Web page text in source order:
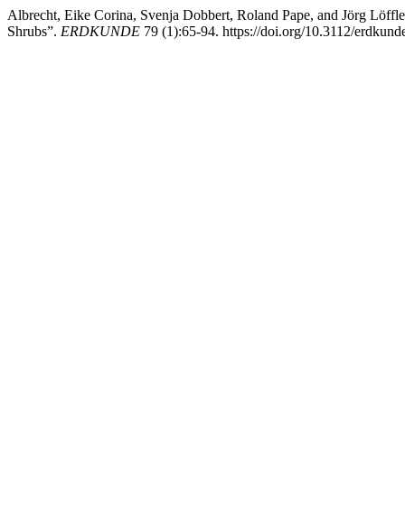
Albrecht, Eike Corina, Svenja Dobbert, Roland Pape, and Jörg
Shrubs”. ERDKUNDE 79 (1):65-94. https://doi.org/10.3112/